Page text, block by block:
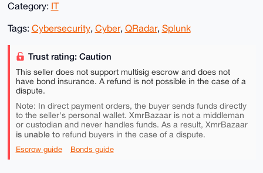
Category: IT
Tags: Cybersecurity, Cyber, QRadar, Splunk
Trust rating: Caution
This seller does not support multisig escrow and does not
have bond insurance. A refund is not possible in the case of a
dispute.
Note: In direct payment orders, the buyer sends funds directly
to the seller's personal wallet. XmrBazaar is not a middleman
or custodian and never handles funds. As a result, XmrBazaar
is unable torefund buyers in the case of a dispute.
Escrow guide Bonds guide